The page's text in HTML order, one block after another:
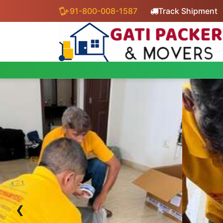
+91-800-008-1587 Track Shipment
‹